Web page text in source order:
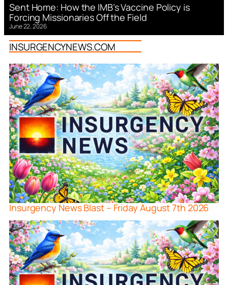
Sent Home: How the IMB’s Vaccine Policy is
Forcing Missionaries Off the Field
June 22, 2026
INSURGENCYNEWS.COM
Insurgency News Blast – Friday August 7th 2026